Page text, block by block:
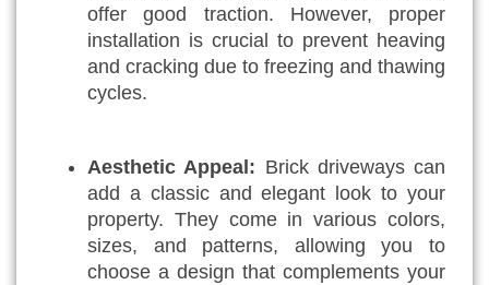
offer good traction. However, proper
installation is crucial to prevent heaving
and cracking due to freezing and thawing
cycles.
Aesthetic Appeal: Brick driveways can
add a classic and elegant look to your
property. They come in various colors,
sizes, and patterns, allowing you to
choose a design that complements your